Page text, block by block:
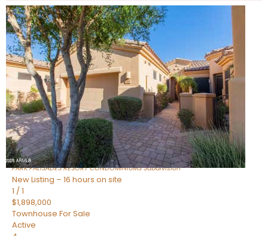
New Listing – 3 hours on site
1/32
$240,000
TownhouseFor Sale
Active
BEDS
2
TOTAL BATHS
1,073
SQFT
16336 E PALISADES Boulevard 6
Fountain Hills,AZ 85268
PARK PALISADES RESORT CONDOMINIUMSSubdivision
New Listing – 16 hours on site
1 /1
$1,898,000
Townhouse For Sale
Active